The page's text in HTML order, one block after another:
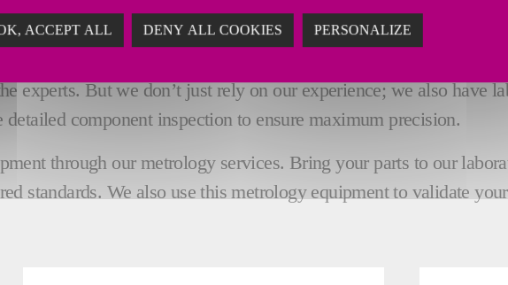
FOR QUALITY INSPECTION
experts. But we don’t just rely on our experience; we also have
component inspection to ensure maximum precision.
through our metrology services. Bring your parts to our
standards. We also use this metrology equipment to validate
ACCEPT ALL DENY ALL COOKIES PERSONALIZE